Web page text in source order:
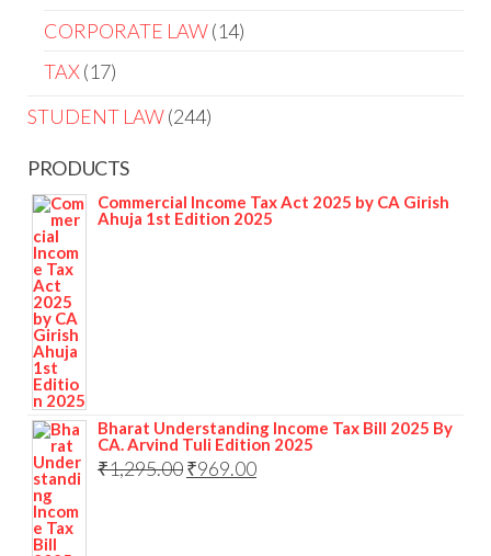
CORPORATE LAW 14
TAX 17
STUDENT LAW 244
PRODUCTS
Commercial Income Tax Act 2025 by CA Girish
Ahuja 1st Edition 2025
Bharat Understanding Income Tax Bill 2025 By
CA. Arvind Tuli Edition 2025
₹1,295.00₹969.00